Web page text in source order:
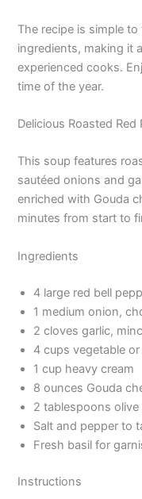
The recipe is simple
ingredients, making it
experienced cooks.
time of the year.
Delicious Roasted
This soup features
sautéed onions and
enriched with Gouda
minutes from start to
Ingredients
4 large red bell
1 medium onion,
2 cloves garlic,
4 cups vegetable
1 cup heavy cream
8 ounces Gouda
2 tablespoons olive
Salt and pepper to
Fresh basil for
Instructions